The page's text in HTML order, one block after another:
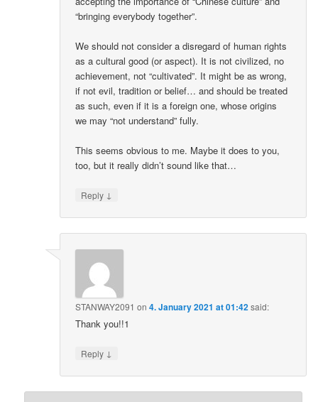
“bringing everybody together”.
We should not consider a disregard of human rights
as a cultural good (or aspect). It is not civilized, no
achievement, not “cultivated”. It might be as wrong,
if not evil, tradition or belief… and should be treated
as such, even if it is a foreign one, whose origins
we may “not understand” fully.
This seems obvious to me. Maybe it does to you,
too, but it really didn’t sound like that…
Reply ↓
STANWAY2091 on4. January 2021 at 01:42said:
Thank you!!1
Reply ↓